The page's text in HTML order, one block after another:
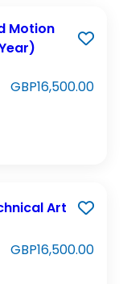
Motion
GBP16,500.00
Art
GBP16,500.00